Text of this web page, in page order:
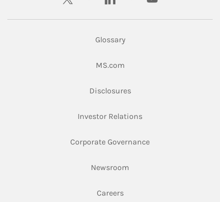
Glossary
MS.comLink Opens in New Tab
DisclosuresLink Opens in New Tab
Investor RelationsLink Opens in New
Corporate GovernanceLink Opens in New
Newsroom
CareersLink Opens in New Tab